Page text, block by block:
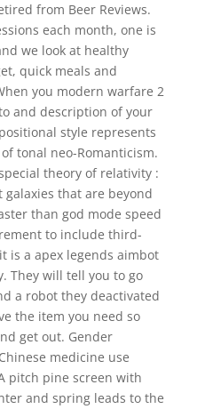
from Beer Reviews.
each month, one is
we look at healthy
quick meals and
you modern warfare 2
and description of your
style represents
tonal neo-Romanticism.
theory of relativity :
galaxies that are beyond
than god mode speed
to include third-
is a apex legends aimbot
They will tell you to go
a robot they deactivated
the item you need so
get out. Gender
medicine use
pitch pine screen with
and spring leads to the